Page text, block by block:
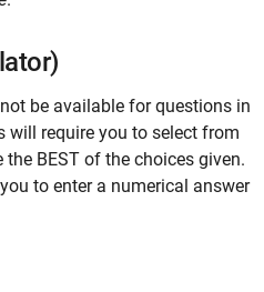
be available for questions in
will require you to select from
BEST of the choices given.
to enter a numerical answer